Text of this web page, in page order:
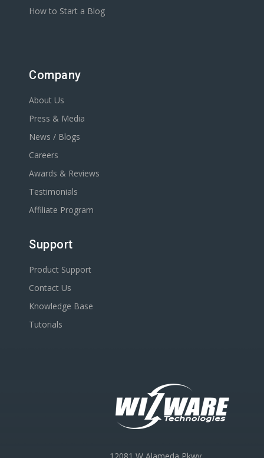
How to Start a Blog
Company
About Us
Press & Media
News / Blogs
Careers
Awards & Reviews
Testimonials
Affiliate Program
Support
Product Support
Contact Us
Knowledge Base
Tutorials